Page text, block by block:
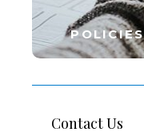
Contact Us